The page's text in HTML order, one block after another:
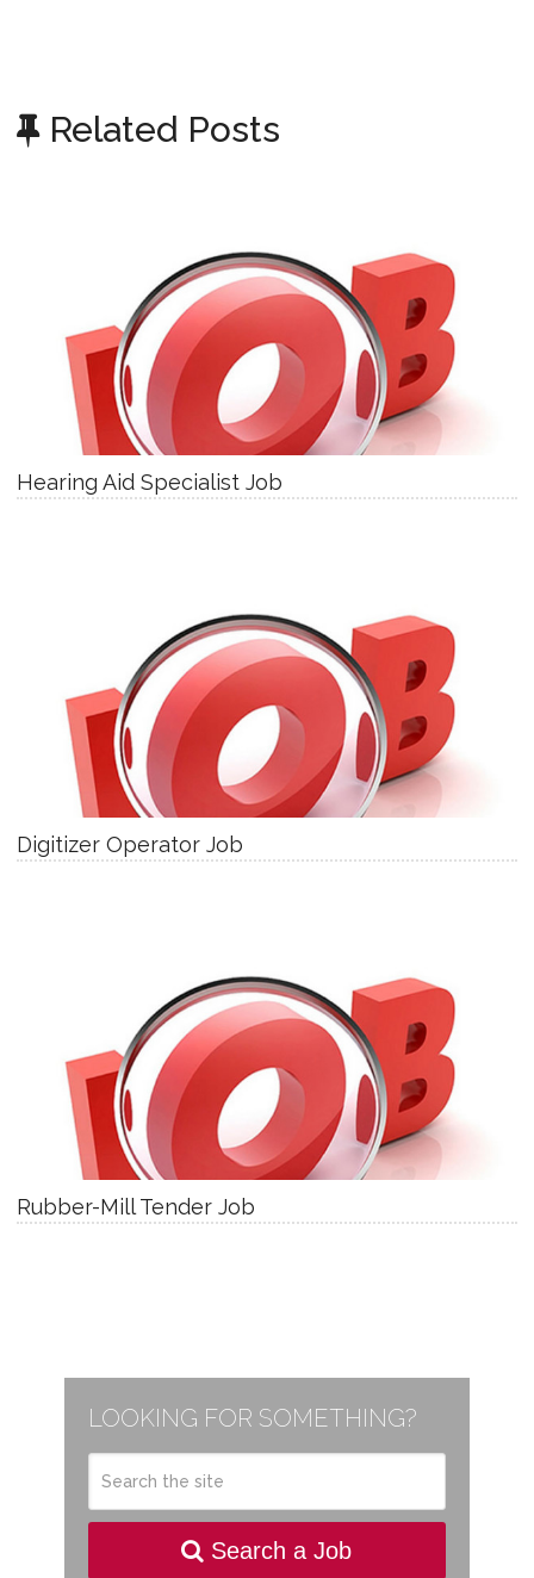
Related Posts
Hearing Aid Specialist Job
Digitizer Operator Job
Rubber-Mill Tender Job
LOOKING FOR SOMETHING?
Search a Job